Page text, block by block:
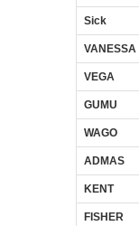
Sick
VANESSA
VEGA
GUMU
WAGO
ADMAS
KENT
FISHER